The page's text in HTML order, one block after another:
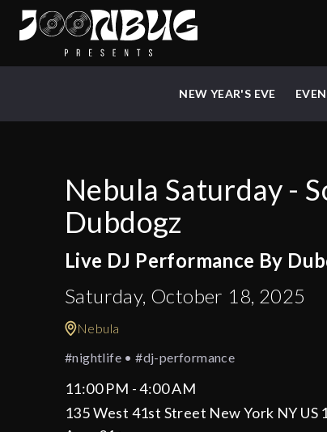
NEW YEAR'S EVE
Nebula Saturday -
Dubdogz
Live DJ Performance By
Saturday, October 18, 2025
Nebula
#nightlife • #dj-performance
11:00 PM - 4:00 AM
135 West 41st Street New York NY US